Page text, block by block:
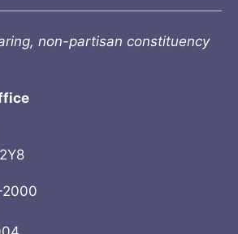
non-partisan constituency